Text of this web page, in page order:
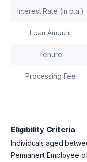
Interest Rate (in p.a.)
Loan Amount
Tenure
Processing Fee
Eligibility Criteria
Individuals aged
Permanent Employee